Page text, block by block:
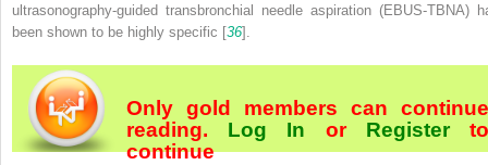
ultrasonography-guided transbronchial needle aspiration (EBUS-TBNA)
been shown to be highly specific [36].
Only gold members can continue
reading. Log In orRegister
continue